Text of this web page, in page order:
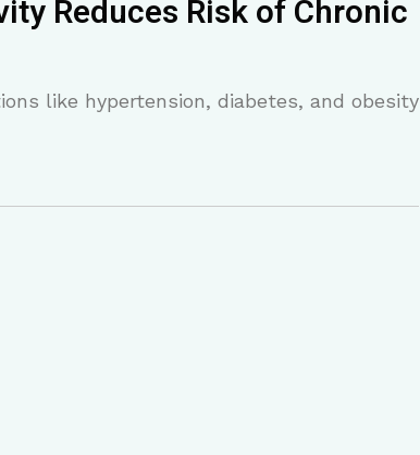
Reduces Risk of Chronic
like hypertension, diabetes, and obesity